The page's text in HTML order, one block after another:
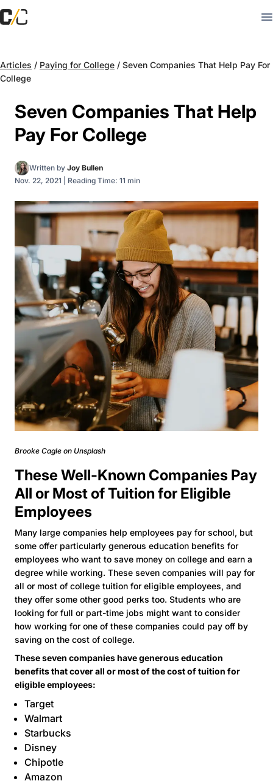
Articles / Paying for College / Seven Companies That Help Pay For
College
Seven Companies That Help
Pay For College
Written by Joy Bullen
Nov. 22, 2021
Reading Time: 11 min
Brooke Cagle on Unsplash
These Well-Known Companies Pay
All or Most of Tuition for Eligible
Employees
Many large companies help employees pay for school, but
some offer particularly generous education benefits for
employees who want to save money on college and earn a
degree while working. These seven companies will pay for
all or most of college tuition for eligible employees, and
they offer some other good perks too. Students who are
looking for full or part-time jobs might want to consider
how working for one of these companies could pay off by
saving on the cost of college.
These seven companies have generous education
benefits that cover all or most of the cost of tuition for
eligible employees:
Target
Walmart
Starbucks
Disney
Chipotle
Amazon